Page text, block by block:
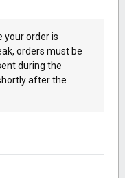
your order is
orders must be
during the
after the